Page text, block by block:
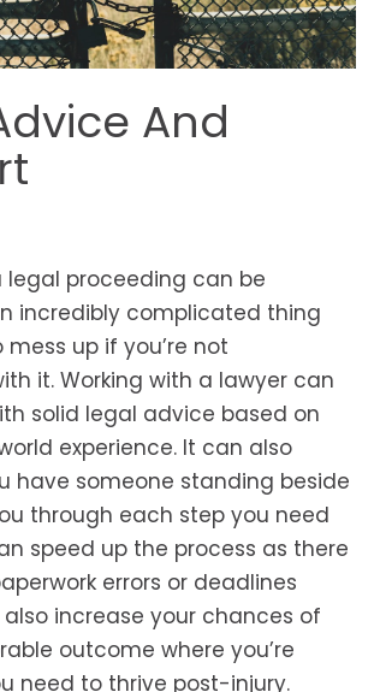
And
legal proceeding can be
incredibly complicated thing
up if you’re not
it. Working with a lawyer can
solid legal advice based on
experience. It can also
have someone standing beside
through each step you need
speed up the process as there
errors or deadlines
increase your chances of
outcome where you’re
need to thrive post-injury.